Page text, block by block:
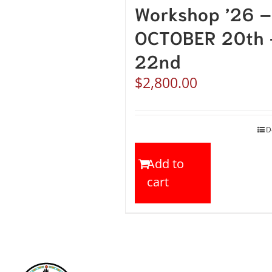
Workshop ’26 –
OCTOBER 20th
22nd
$2,800.00
Add to
cart